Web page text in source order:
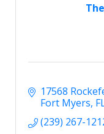
17568
Fort Myers
(239) 267-